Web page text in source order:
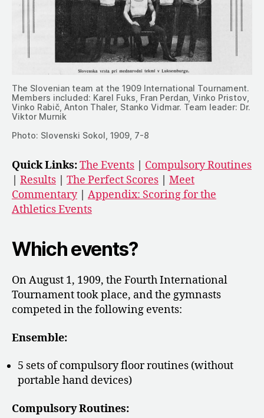
The Slovenian team at the 1909 International Tournament.
Members included: Karel Fuks, Fran Perdan, Vinko Pristov,
Vinko Rabič, Anton Thaler, Stanko Vidmar. Team leader: Dr.
Viktor Murnik
Photo: Slovenski Sokol, 1909, 7-8
Quick Links:The Events
Compulsory Routines
Results The Perfect Scores
Meet
Commentary| Appendix: Scoring for the
Athletics Events
Which events?
On August 1, 1909, the Fourth International
Tournament took place, and the gymnasts
competed in the following events:
Ensemble:
5 sets of compulsory floor routines (without
portable hand devices)
Compulsory Routines: